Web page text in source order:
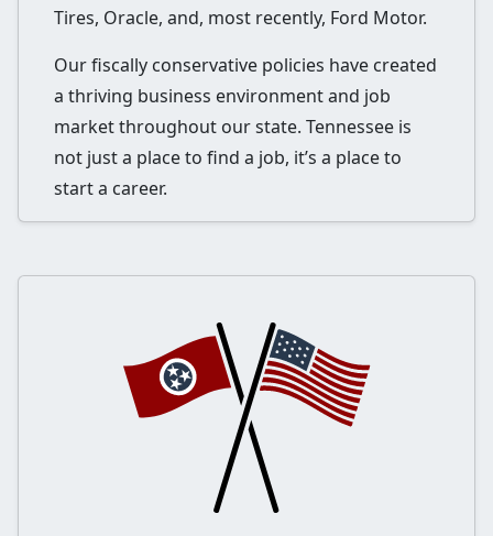
Tires, Oracle, and, most recently, Ford Motor.
Our fiscally conservative policies have created
a thriving business environment and job
market throughout our state. Tennessee is
not just a place to find a job, it’s a place to
start a career.